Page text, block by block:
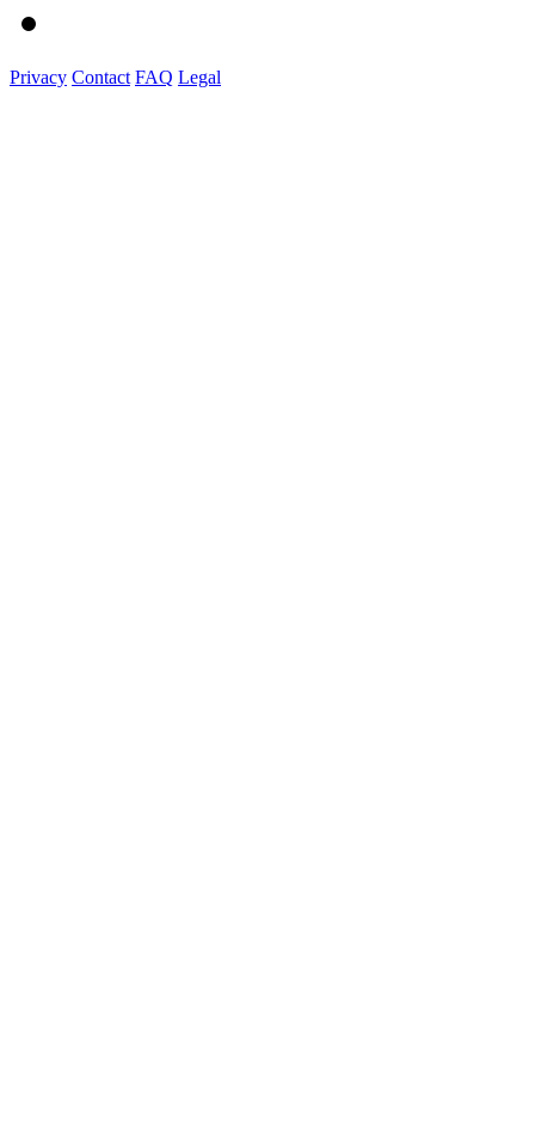
Privacy Contact FAQ Legal